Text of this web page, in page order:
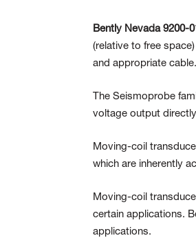
Bently Nevada 9200-
(relative to free
and appropriate cable.
The Seismoprobe
voltage output
Moving-coil
which are inherently
Moving-coil
certain applications.
applications.